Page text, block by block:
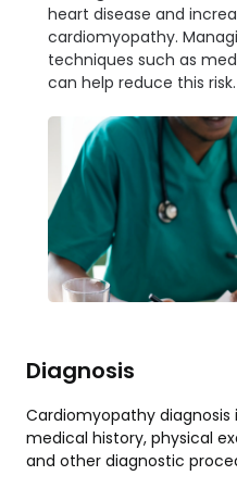
heart disease and
cardiomyopathy.
techniques such as
can help reduce this risk.
Diagnosis
Cardiomyopathy
medical history, physical
and other diagnostic